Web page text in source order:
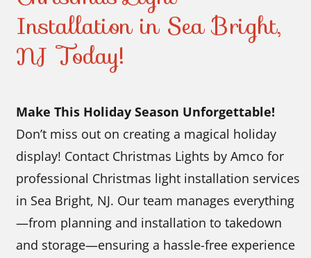
Installation in Sea Bright,
NJ Today!
Make This Holiday Season Unforgettable!
Don’t miss out on creating a magical holiday
display! Contact Christmas Lights by Amco for
professional Christmas light installation services
in Sea Bright, NJ. Our team manages everything
—from planning and installation to takedown
and storage—ensuring a hassle-free experience